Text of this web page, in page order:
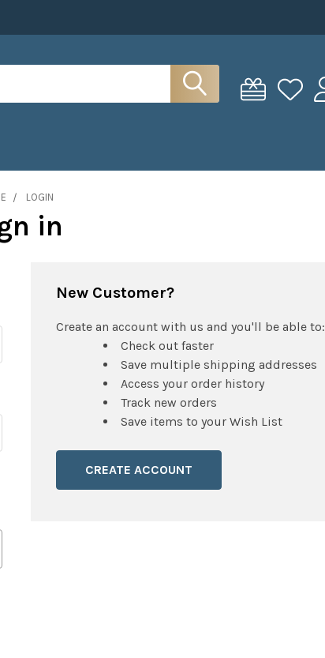
LOGIN
in
New Customer?
Create an account with us and you'll be able to:
Check out faster
Save multiple shipping addresses
Access your order history
Track new orders
Save items to your Wish List
CREATE ACCOUNT